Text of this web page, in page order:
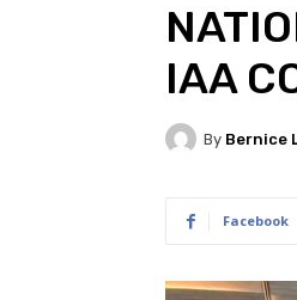
IAA
By Bernice
Facebook